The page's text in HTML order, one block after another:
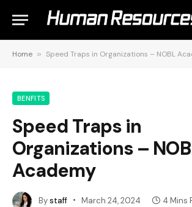
Home » Speed Traps in Organizations – NOBL
BENFITS
Speed Traps in
Organizations –
Academy
Bystaff March 24, 2024 4 Mins